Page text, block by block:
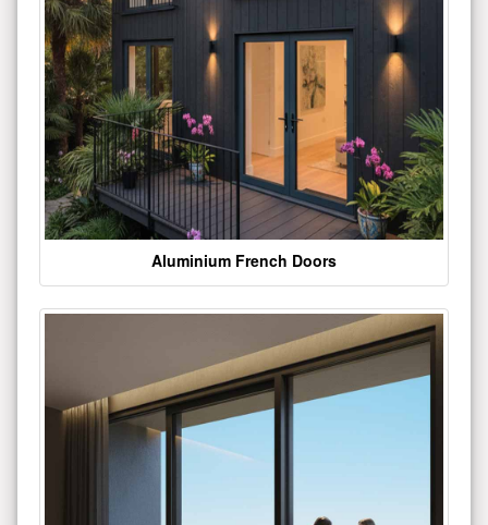
Aluminium French Doors